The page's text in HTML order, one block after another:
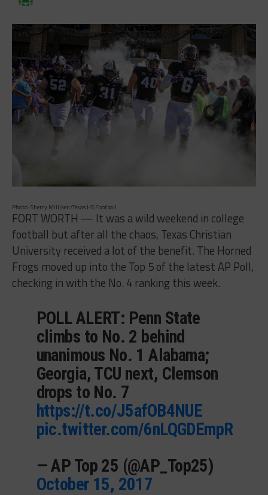
Photo: Sherry Milliken/Texas HS Football
FORT WORTH — It was a wild weekend in college
football but after all the chaos, Texas Christian
University received a lot of the benefit. The Horned
Frogs moved up into the Top 5 of the latest AP Poll,
checking in with the No. 4 ranking this week.
POLL ALERT: Penn State
climbs to No. 2 behind
unanimous No. 1 Alabama;
Georgia, TCU next, Clemson
drops to No. 7
https://t.co/J5afOB4NUE
pic.twitter.com/6nLQGDEmpR
— AP Top 25 (@AP_Top25)
October 15, 2017